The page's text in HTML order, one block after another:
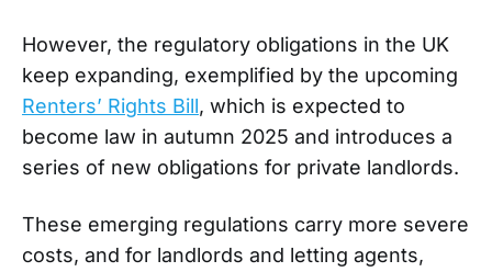
However, the regulatory obligations in the UK
keep expanding, exemplified by the upcoming
Renters’ Rights Bill, which is expected to
become law in autumn 2025 and introduces a
series of new obligations for private landlords.
These emerging regulations carry more severe
costs, and for landlords and letting agents,